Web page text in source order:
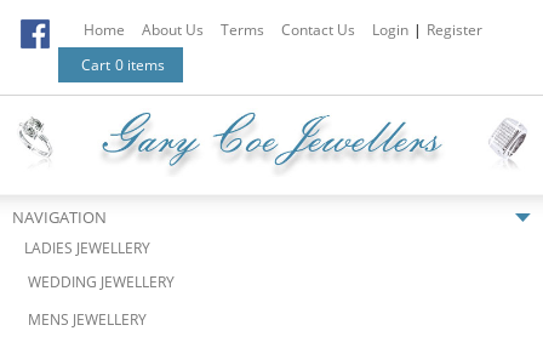
Home About Us Terms Contact Us Login | Register
Cart 0 items
NAVIGATION
LADIES JEWELLERY
WEDDING JEWELLERY
MENS JEWELLERY